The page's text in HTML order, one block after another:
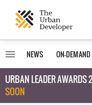
NEWS ON-DEMAND
URBAN LEADER AWARDS
SOON